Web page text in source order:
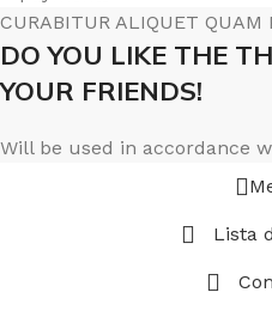
CURABITUR ALIQUET QUAM
DO YOU LIKE THE
YOUR FRIENDS!
Will be used in accordance
Lista